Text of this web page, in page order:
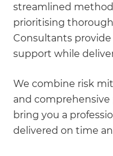
streamlined
prioritising
Consultants
support while
We combine risk
and
bring you a
delivered on time